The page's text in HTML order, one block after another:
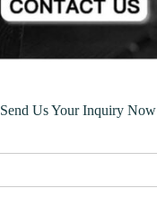
Send Us Your Inquiry Now